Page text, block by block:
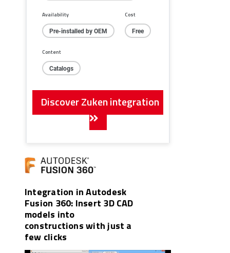
Availability
Pre-installed by OEM
Cost
Free
Content
Catalogs
Discover Zuken integration
Integration in Autodesk
Fusion 360: Insert 3D CAD
models into
constructions with just a
few clicks